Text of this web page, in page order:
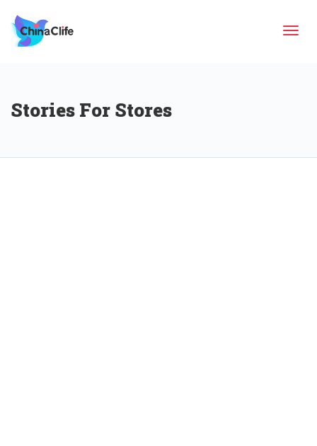
Stories For Stores